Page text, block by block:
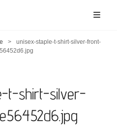
>
unisex-staple-t-shirt-silver-front-
t-shirt-silver-